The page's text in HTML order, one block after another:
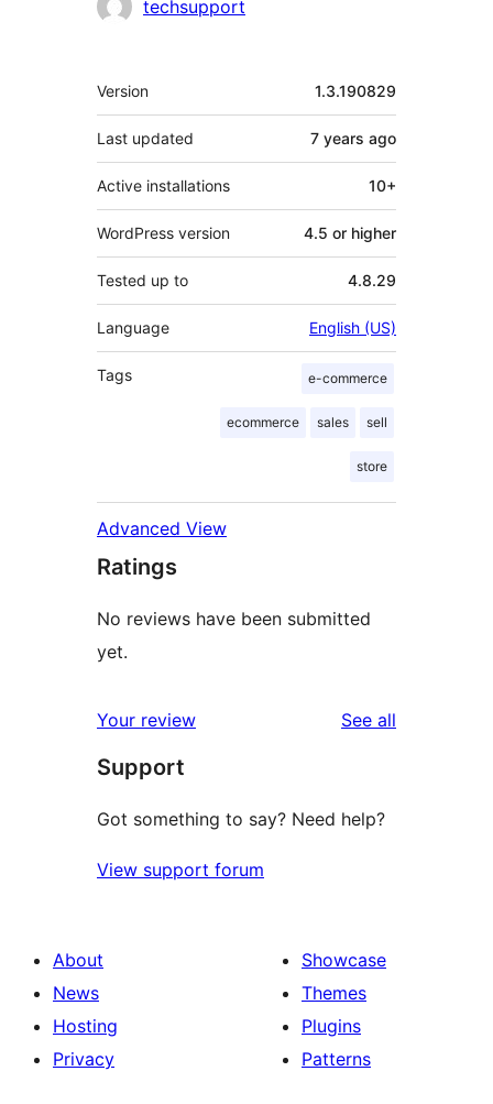
techsupport
Meta
Version 1.3.190829
Last updated 7 years ago
Active installations 10+
WordPress version 4.5 or higher
Tested up to 4.8.29
Language English (US)
Tags e-commerce
ecommerce sales sell
store
Advanced View
Ratings
No reviews have been submitted
yet.
Your review See all
Support
Got something to say? Need help?
View support forum
About
News
Hosting
Privacy
Showcase
Themes
Plugins
Patterns